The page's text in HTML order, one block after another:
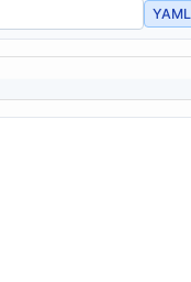
YAML